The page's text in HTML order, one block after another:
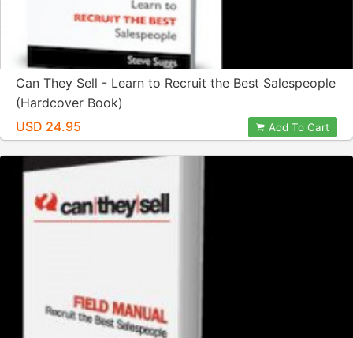
Can They Sell - Learn to Recruit the Best Salespeople
(Hardcover Book)
USD 24.95
Add To Cart